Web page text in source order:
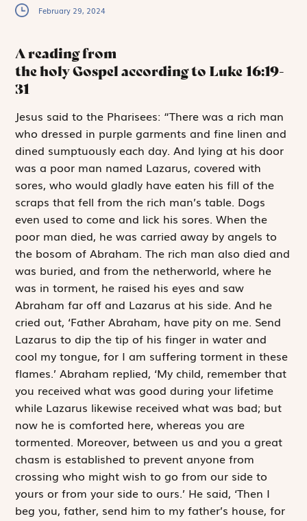
February 29, 2024
A reading from
the holy Gospel according to Luke 16:19-
31
Jesus said to the Pharisees: “There was a rich man
who dressed in purple garments and fine linen and
dined sumptuously each day. And lying at his door
was a poor man named Lazarus, covered with
sores, who would gladly have eaten his fill of the
scraps that fell from the rich man’s table. Dogs
even used to come and lick his sores. When the
poor man died, he was carried away by angels to
the bosom of Abraham. The rich man also died and
was buried, and from the netherworld, where he
was in torment, he raised his eyes and saw
Abraham far off and Lazarus at his side. And he
cried out, ‘Father Abraham, have pity on me. Send
Lazarus to dip the tip of his finger in water and
cool my tongue, for I am suffering torment in these
flames.’ Abraham replied, ‘My child, remember that
you received what was good during your lifetime
while Lazarus likewise received what was bad; but
now he is comforted here, whereas you are
tormented. Moreover, between us and you a great
chasm is established to prevent anyone from
crossing who might wish to go from our side to
yours or from your side to ours.’ He said, ‘Then I
beg you, father, send him to my father’s house, for